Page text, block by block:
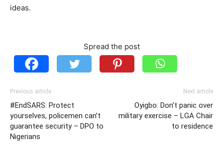
ideas.
Spread the post
Previous article
#EndSARS: Protect
yourselves, policemen can’t
guarantee security – DPO to
Nigerians
Next article
Oyigbo: Don’t panic over
military exercise – LGA Chair
to residence